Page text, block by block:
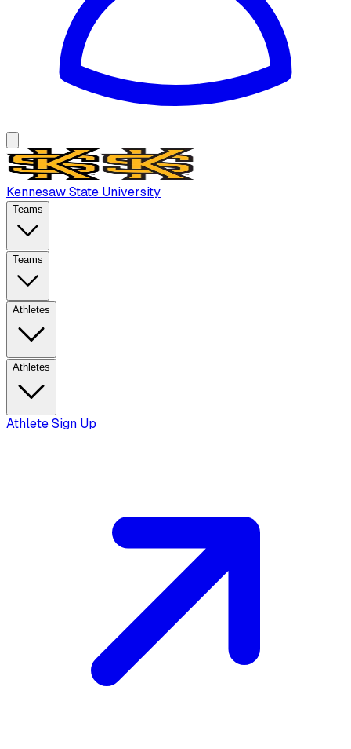
Kennesaw State University
Teams
Teams
Athletes
Athletes
Athlete Sign Up